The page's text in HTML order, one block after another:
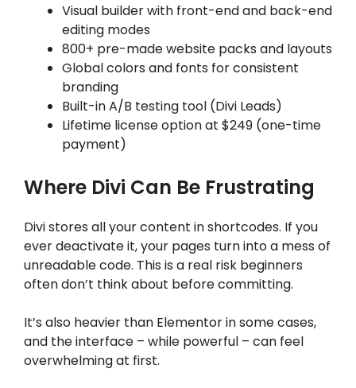
Visual builder with front-end and back-end
editing modes
800+ pre-made website packs and layouts
Global colors and fonts for consistent
branding
Built-in A/B testing tool (Divi Leads)
Lifetime license option at $249 (one-time
payment)
Where Divi Can Be Frustrating
Divi stores all your content in shortcodes. If you
ever deactivate it, your pages turn into a mess of
unreadable code. This is a real risk beginners
often don’t think about before committing.
It’s also heavier than Elementor in some cases,
and the interface – while powerful – can feel
overwhelming at first.